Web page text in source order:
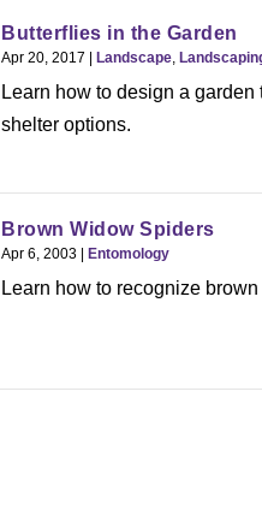
Butterflies in the Garden
Apr 20, 2017 | Landscape,
Learn how to design a
shelter options.
Brown Widow Spiders
Apr 6, 2003 Entomology
Learn how to recognize